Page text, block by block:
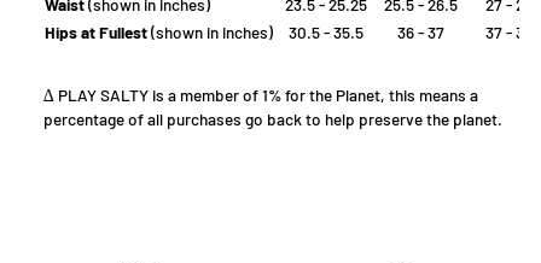
Waist(shown in inches) 23.5 - 25.25 25.5 - 26.5
27 - 28
Hips at Fullest(shown in inches) 30.5 - 35.5 36 - 37 37 - 39
∆ PLAY SALTY is a member of 1% for the Planet, this means a
percentage of all purchases go back to help preserve the planet.